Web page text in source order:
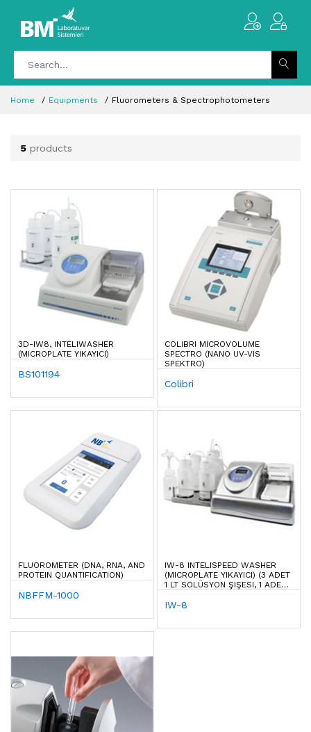
Home Equipments Fluorometers & Spectrophotometers
5 products
3D-IW8, INTELIWASHER
(MICROPLATE YIKAYICI)
BS101194
COLIBRI MICROVOLUME
SPECTRO (NANO UV-VIS
SPEKTRO)
Colibri
FLUOROMETER (DNA, RNA, AND
PROTEIN QUANTIFICATION)
NBFFM-1000
IW-8 INTELISPEED WASHER
(MICROPLATE YIKAYICI) (3 ADET
1 LT SOLÜSYON ŞIŞESI, 1 ADET
IW-8